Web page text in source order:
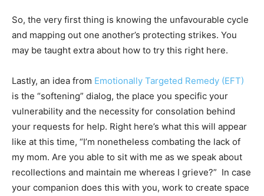
So, the very first thing is knowing the unfavourable cycle
and mapping out one another’s protecting strikes. You
may be taught extra about how to try this right here.
Lastly, an idea from Emotionally Targeted Remedy (EFT)
is the “softening” dialog, the place you specific your
vulnerability and the necessity for consolation behind
your requests for help. Right here’s what this will appear
like at this time, “I’m nonetheless combating the lack of
my mom. Are you able to sit with me as we speak about
recollections and maintain me whereas I grieve?” In case
your companion does this with you, work to create space